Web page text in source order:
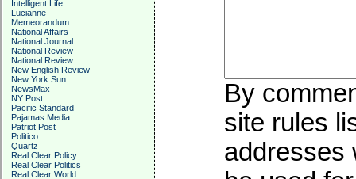
Intelligent Life
Lucianne
Memeorandum
National Affairs
National Journal
National Review
National Review
New English Review
New York Sun
NewsMax
NY Post
Pacific Standard
Pajamas Media
Patriot Post
Politico
Quartz
Real Clear Policy
Real Clear Politics
Real Clear World
By
site rules
addresses